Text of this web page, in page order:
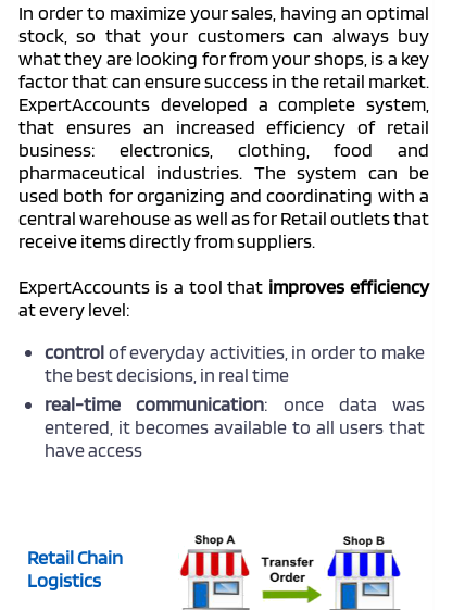
In order to maximize your sales, having an optimal
stock, so that your customers can always buy
what they are looking for from your shops, is a key
factor that can ensure success in the retail market.
ExpertAccounts developed a complete system,
that ensures an increased efficiency of retail
business: electronics, clothing, food and
pharmaceutical industries. The system can be
used both for organizing and coordinating with a
central warehouse as well as for Retail outlets that
receive items directly from suppliers.
ExpertAccounts is a tool that improves efficiency
at every level:
controlof everyday activities, in order to make
the best decisions, in real time
real-time communication: once data was
entered, it becomes available to all users that
have access
Retail Chain
Logistics